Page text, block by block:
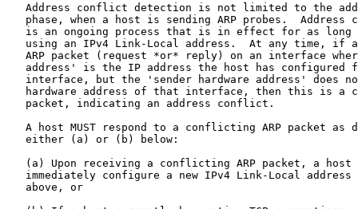
Address conflict detection is not limited to the
phase, when a host is sending ARP probes.  Address
is an ongoing process that is in effect for as long
using an IPv4 Link-Local address.  At any time, if
ARP packet (request *or* reply) on an interface
address' is the IP address the host has configured
interface, but the 'sender hardware address' does
hardware address of that interface, then this is a
   packet, indicating an address conflict.
A host MUST respond to a conflicting ARP packet as
   either (a) or (b) below:
(a) Upon receiving a conflicting ARP packet, a host
immediately configure a new IPv4 Link-Local address
   above, or